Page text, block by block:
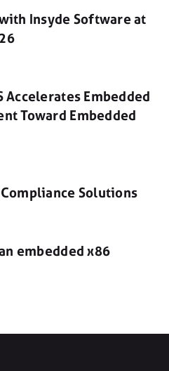
Insyde Software at
Accelerates Embedded
Toward Embedded
Solutions
embedded x86